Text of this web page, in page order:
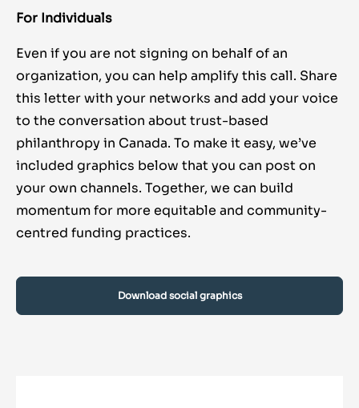
For Individuals
Even if you are not signing on behalf of an
organization, you can help amplify this call. Share
this letter with your networks and add your voice
to the conversation about trust-based
philanthropy in Canada. To make it easy, we’ve
included graphics below that you can post on
your own channels. Together, we can build
momentum for more equitable and community-
centred funding practices.
Download social graphics